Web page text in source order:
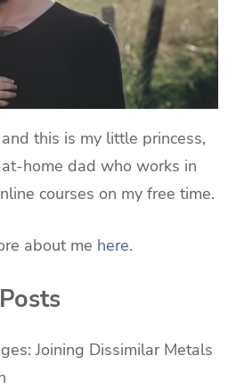
this is my little princess,
home dad who works in
courses on my free time.
about me here.
Joining Dissimilar Metals